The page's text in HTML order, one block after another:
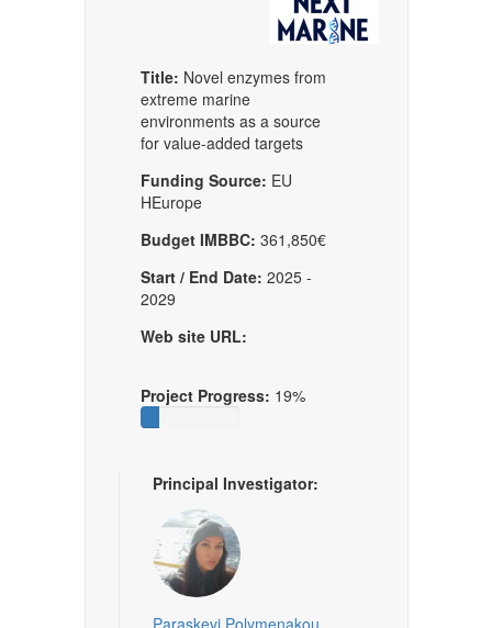
Title: Novel enzymes from
extreme marine
environments as a source
for value-added targets
Funding Source: EU
HEurope
Budget IMBBC: 361,850€
Start / End Date: 2025 -
2029
Web site URL:
Project Progress: 19%
Principal Investigator:
Paraskevi Polymenakou